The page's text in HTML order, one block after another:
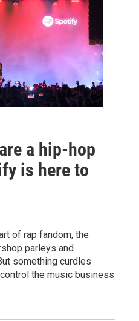
a hip-hop
is here to
of rap fandom, the
parleys and
something curdles
the music business